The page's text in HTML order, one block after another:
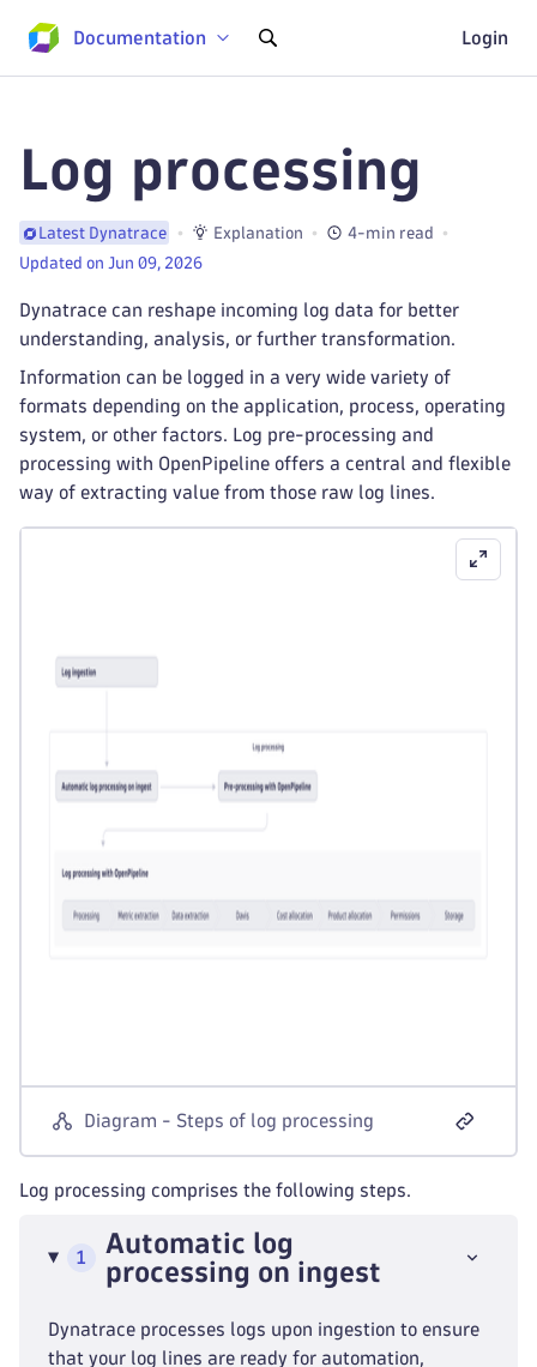
Documentation Login
Log processing
Latest Dynatrace Explanation
4-min read
Updated on Jun 09, 2026
Dynatrace can reshape incoming log data for better
understanding, analysis, or further transformation.
Information can be logged in a very wide variety of
formats depending on the application, process, operating
system, or other factors. Log pre-processing and
processing with OpenPipeline offers a central and flexible
way of extracting value from those raw log lines.
Diagram - Steps of log processing
Log processing comprises the following steps.
1
Automatic log
processing on ingest
Dynatrace processes logs upon ingestion to ensure
that your log lines are ready for automation,